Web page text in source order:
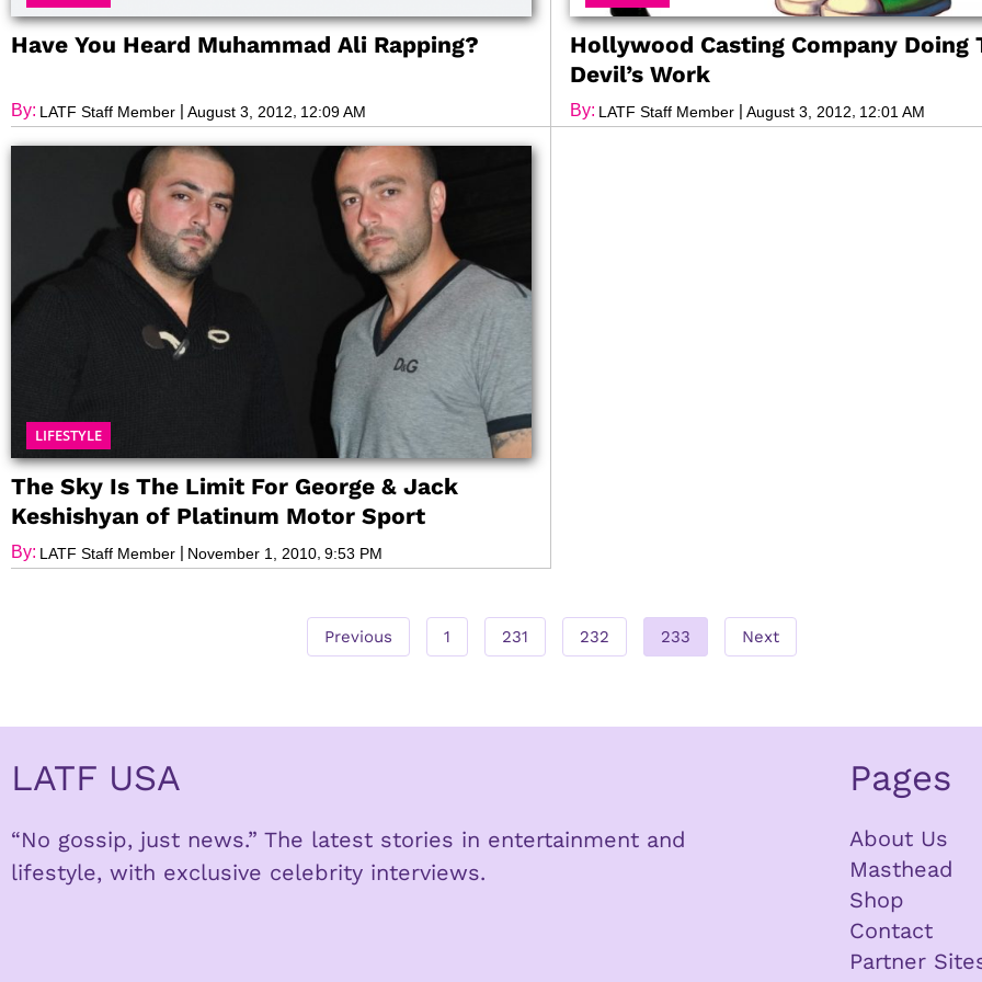
Have You Heard Muhammad Ali Rapping?
By: LATF Staff Member | August 3, 2012 12:09 AM
Hollywood Casting Company Doing
Devil’s Work
By: LATF Staff Member | August 3, 2012, 12:01 AM
LIFESTYLE
The Sky Is The Limit For George & Jack
Keshishyan of Platinum Motor Sport
By: LATF Staff Member | November 1, 2010, 9:53 PM
Previous 1 231 232 233 Next
LATF USA
“No gossip, just news.” The latest stories in entertainment and
lifestyle, with exclusive celebrity interviews.
Pages
About Us
Masthead
Shop
Contact
Partner